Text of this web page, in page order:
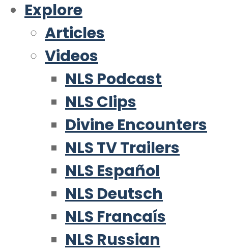
Explore
Articles
Videos
NLS Podcast
NLS Clips
Divine Encounters
NLS TV Trailers
NLS Español
NLS Deutsch
NLS Francaís
NLS Russian